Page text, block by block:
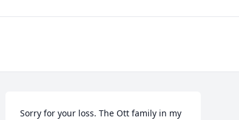
Sorry for your loss. The Ott family in my